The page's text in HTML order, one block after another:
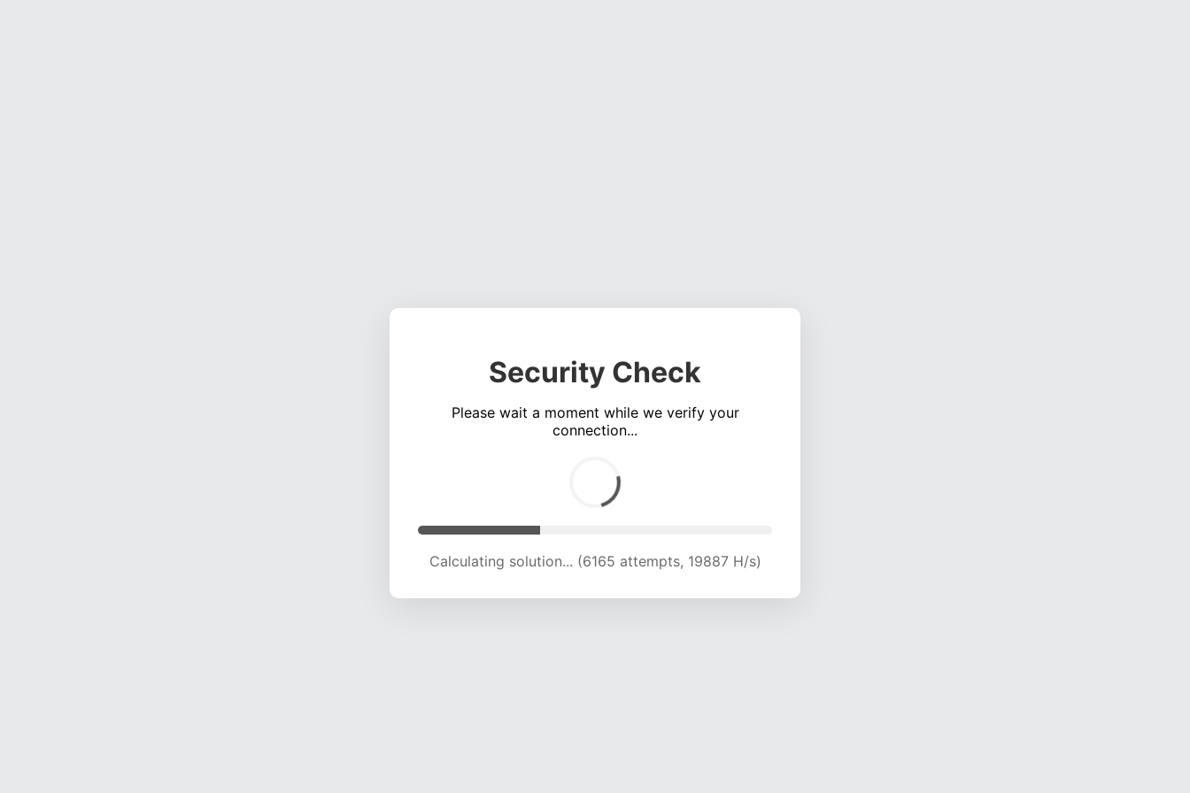
Security Check
Please wait a moment while we verify your
connection...
Calculating solution... (10066 attempts, 19660 H/s)